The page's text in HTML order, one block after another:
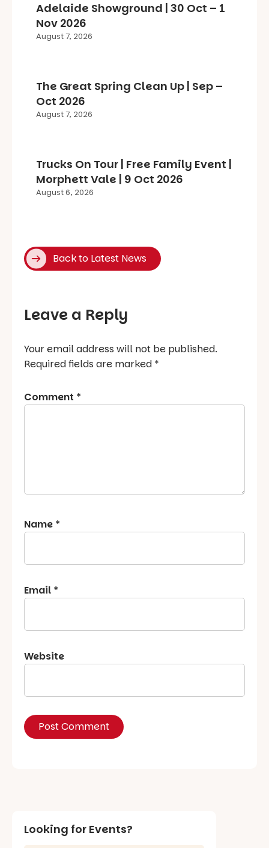
Adelaide Showground | 30 Oct – 1
Nov 2026
August 7, 2026
The Great Spring Clean Up | Sep –
Oct 2026
August 7, 2026
Trucks On Tour | Free Family Event |
Morphett Vale | 9 Oct 2026
August 6, 2026
Back to Latest News
Leave a Reply
Your email address will not be published.
Required fields are marked *
Comment *
Name *
Email *
Website
Looking for Events?